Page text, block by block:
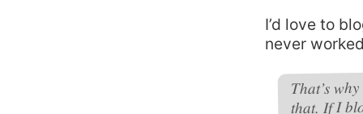
I’d love to
never
That’s
that. If I